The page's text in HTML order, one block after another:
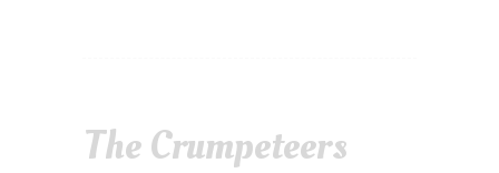
The Crumpeteers